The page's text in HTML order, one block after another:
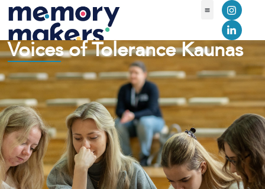
Voices of Tolerance Kaunas